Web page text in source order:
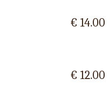
€ 14.00
€ 12.00